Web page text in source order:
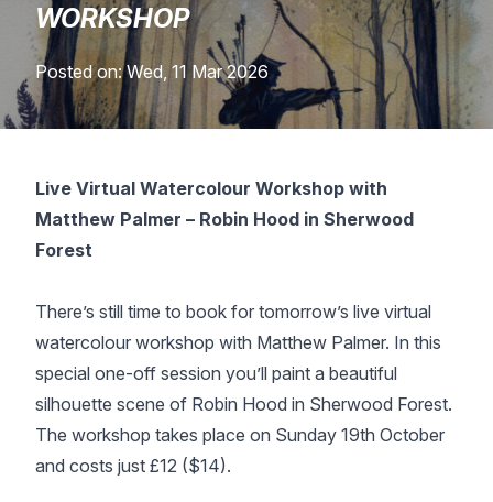
Workshops
Shop
Watercolour Brushes
Watercolour Paper
Art Books
Gifts
Worksheets
Matthew Palmers Gallery
Members Gallery
Memberships
WORKSHOP
Posted on: Wed, 11 Mar 2026
Live Virtual Watercolour Workshop with
Matthew Palmer – Robin Hood in Sherwood
Forest
There’s still time to book for tomorrow’s live virtual
watercolour workshop with Matthew Palmer. In this
special one-off session you’ll paint a beautiful
silhouette scene of Robin Hood in Sherwood Forest.
The workshop takes place on Sunday 19th October
and costs just £12 ($14).